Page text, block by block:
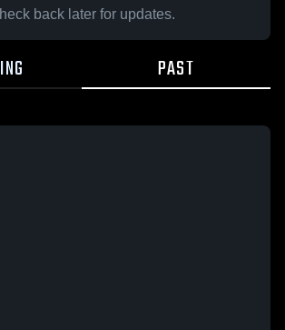
back later for updates.
PAST